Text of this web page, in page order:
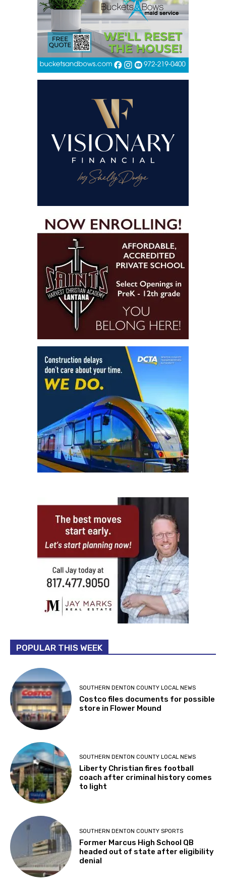
POPULAR THIS WEEK
SOUTHERN DENTON COUNTY LOCAL NEWS
Costco files documents for possible
store in Flower Mound
SOUTHERN DENTON COUNTY LOCAL NEWS
Liberty Christian fires football
coach after criminal history comes
to light
SOUTHERN DENTON COUNTY SPORTS
Former Marcus High School QB
headed out of state after eligibility
denial